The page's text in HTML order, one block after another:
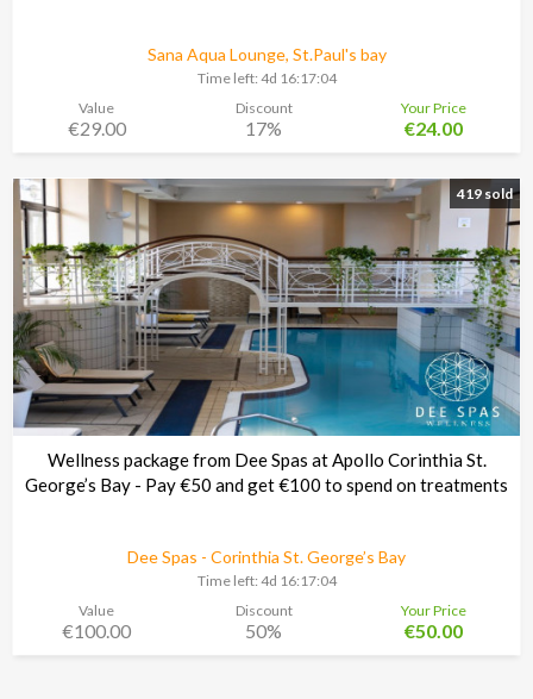
Sana Aqua Lounge, St.Paul's bay
Time left: 4d 16:17:03
Value
€29.00
Discount
17%
Your Price
€24.00
419 sold
Wellness package from Dee Spas at Apollo Corinthia St.
George’s Bay - Pay €50 and get €100 to spend on treatments
Dee Spas - Corinthia St. George’s Bay
Time left: 4d 16:17:03
Value
€100.00
Discount
50%
Your Price
€50.00